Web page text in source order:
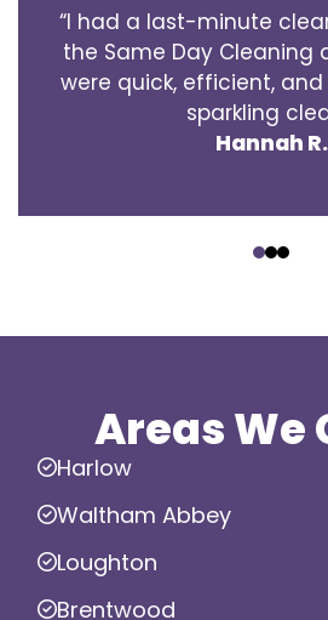
“I had a last-minute
the Same Day Cleaning
were quick, efficient,
sparkling
Hannah R.
Areas We
Harlow
Waltham Abbey
Loughton
Brentwood